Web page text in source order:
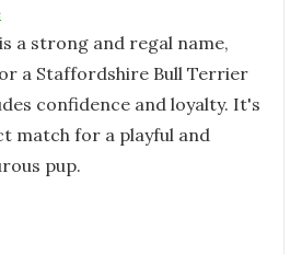
a strong and regal name,
a Staffordshire Bull Terrier
confidence and loyalty. It's
match for a playful and
pup.